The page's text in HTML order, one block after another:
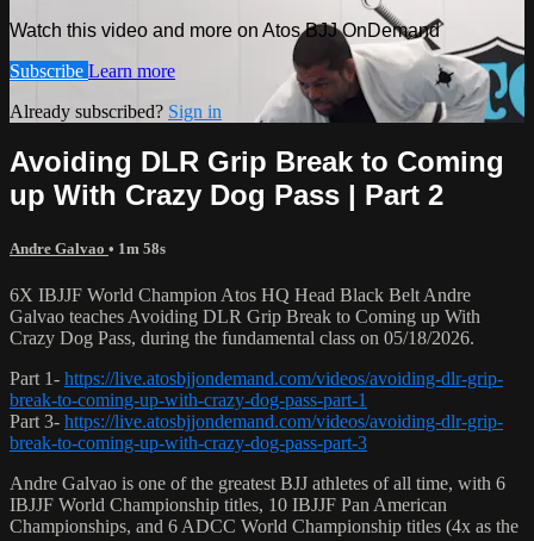
Watch this video and more on Atos BJJ OnDemand
Subscribe Learn more
Already subscribed? Sign in
Avoiding DLR Grip Break to Coming
up With Crazy Dog Pass | Part 2
Andre Galvao • 1m 58s
6X IBJJF World Champion Atos HQ Head Black Belt Andre
Galvao teaches Avoiding DLR Grip Break to Coming up With
Crazy Dog Pass, during the fundamental class on 05/18/2026.
Part 1- https://live.atosbjjondemand.com/videos/avoiding-dlr-grip-
break-to-coming-up-with-crazy-dog-pass-part-1
Part 3- https://live.atosbjjondemand.com/videos/avoiding-dlr-grip-
break-to-coming-up-with-crazy-dog-pass-part-3
Andre Galvao is one of the greatest BJJ athletes of all time, with 6
IBJJF World Championship titles, 10 IBJJF Pan American
Championships, and 6 ADCC World Championship titles (4x as the